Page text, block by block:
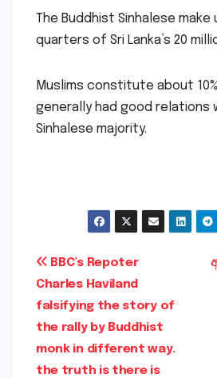
The Buddhist Sinhalese
quarters of Sri Lanka’s 20
Muslims constitute about
generally had good relations
Sinhalese majority.
Post
navigation
BBC’s Repoter
Charles Haviland
falsifying the story of
the rally by Buddhist
monk in different way.
the truth is there is